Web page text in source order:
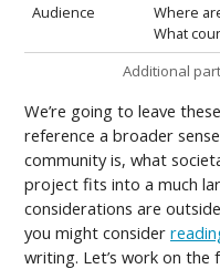
Additional
Audience
Where
What
We’re going to leave
reference a broader
community is, what
project fits into a much
considerations are
you might consider
writing. Let’s work on the